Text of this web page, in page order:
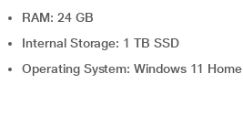
RAM: 24 GB
Internal Storage: 1 TB SSD
Operating System: Windows 11 Home